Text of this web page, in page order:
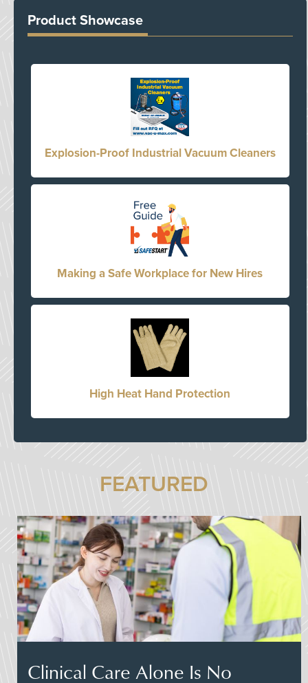
Product Showcase
Explosion-Proof Industrial Vacuum Cleaners
Making a Safe Workplace for New Hires
High Heat Hand Protection
FEATURED
Clinical Care Alone Is No